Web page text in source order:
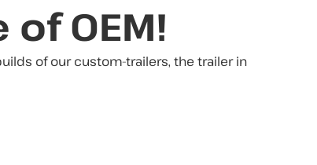
of OEM!
of our custom-trailers, the trailer in